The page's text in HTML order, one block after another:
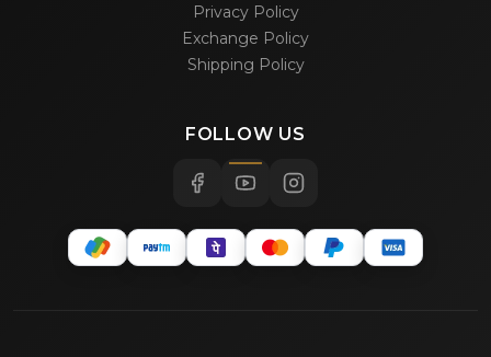
Privacy Policy
Exchange Policy
Shipping Policy
FOLLOW US